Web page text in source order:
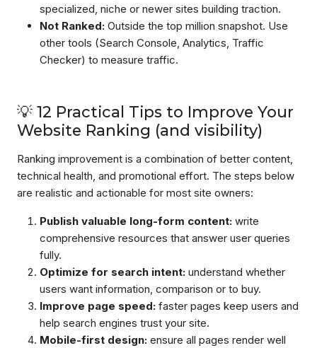
specialized, niche or newer sites building traction.
Not Ranked: Outside the top million snapshot. Use
other tools (Search Console, Analytics, Traffic
Checker) to measure traffic.
💡 12 Practical Tips to Improve Your
Website Ranking (and visibility)
Ranking improvement is a combination of better content,
technical health, and promotional effort. The steps below
are realistic and actionable for most site owners:
Publish valuable long-form content: write
comprehensive resources that answer user queries
fully.
Optimize for search intent: understand whether
users want information, comparison or to buy.
Improve page speed: faster pages keep users and
help search engines trust your site.
Mobile-first design: ensure all pages render well